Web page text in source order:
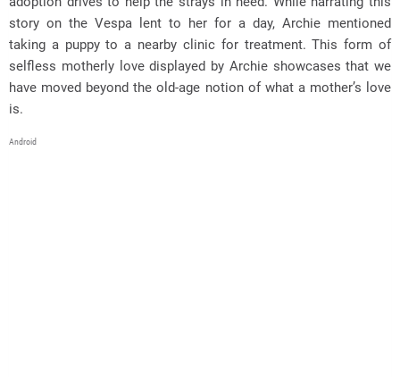
story on the Vespa lent to her for a day, Archie mentioned
taking a puppy to a nearby clinic for treatment. This form of
selfless motherly love displayed by Archie showcases that we
have moved beyond the old-age notion of what a mother’s love
is.
Android